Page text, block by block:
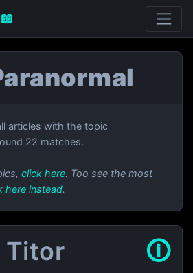
articles with the topic
22 matches.
click here. Too see the most
here instead.
Titor 🛈